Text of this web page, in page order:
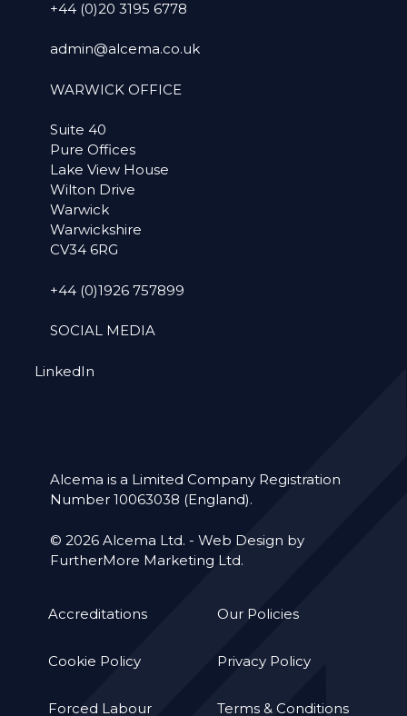
+44 (0)20 3195 6778
admin@alcema.co.uk
WARWICK OFFICE
Suite 40
Pure Offices
Lake View House
Wilton Drive
Warwick
Warwickshire
CV34 6RG
+44 (0)1926 757899
SOCIAL MEDIA
LinkedIn
Alcema is a Limited Company Registration
Number 10063038 (England).
© 2026 Alcema Ltd. -Web Design by
FurtherMore Marketing Ltd.
Accreditations Our Policies
Cookie Policy Privacy Policy
Forced Labour Terms & Conditions